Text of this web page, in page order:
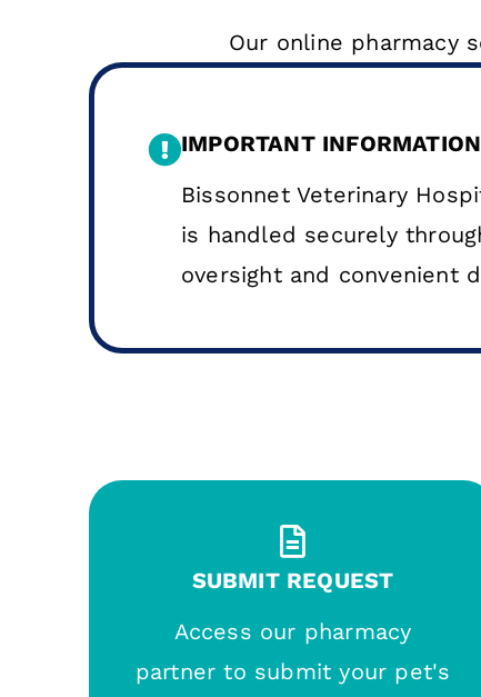
Our online pharmacy
IMPORTANT INFORMATION
Bissonnet Veterinary
is handled securely
oversight and convenient
SUBMIT REQUEST
Access our pharmacy
partner to submit your pet's